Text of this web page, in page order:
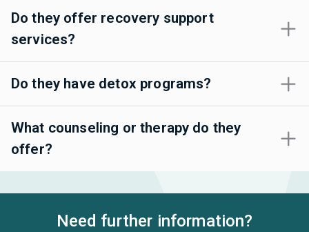
Do they offer recovery support
services?
Do they have detox programs?
What counseling or therapy do they
offer?
Need further information?